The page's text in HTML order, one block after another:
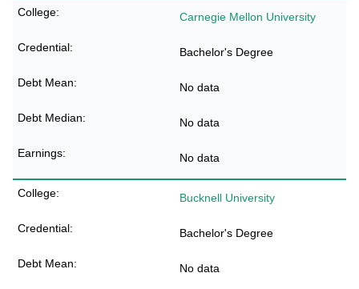
Carnegie Mellon University
Bachelor's Degree
No data
No data
No data
Bucknell University
Bachelor's Degree
No data